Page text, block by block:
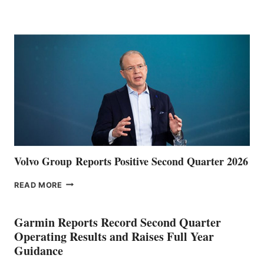
Volvo Group Reports Positive Second Quarter 2026
READ MORE VOLVO
SECOND
QUARTER
2026
Garmin Reports Record Second Quarter
Operating Results and Raises Full Year
Guidance